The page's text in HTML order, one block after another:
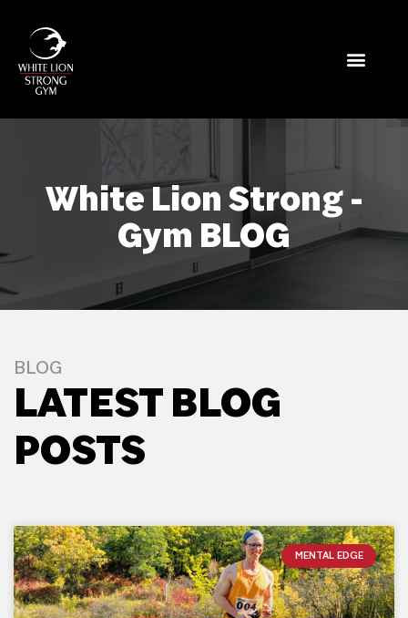
White Lion Strong -
Gym BLOG
BLOG
LATEST BLOG
POSTS
MENTAL EDGE